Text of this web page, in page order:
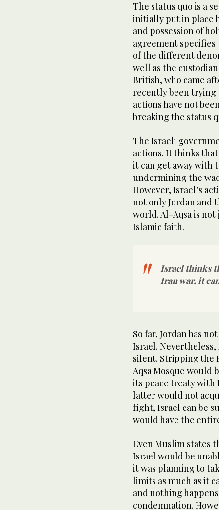
The status quo is a
initially put in place
and possession of
agreement
of the different
well as the
British, who came
recently been trying
actions have not
breaking the status
The Israeli
actions. It thinks
it can get away with
undermining the
However, Israel’s
not only Jordan and
world. Al-Aqsa is
Islamic faith.
Israel thinks
Iran war, it
So far, Jordan has
Israel.
silent. Stripping the
Aqsa Mosque would
its peace treaty with
latter would not
fight, Israel can be
would have the
Even Muslim states
Israel would be
it was planning to
limits as much as it
and nothing
condemnation.